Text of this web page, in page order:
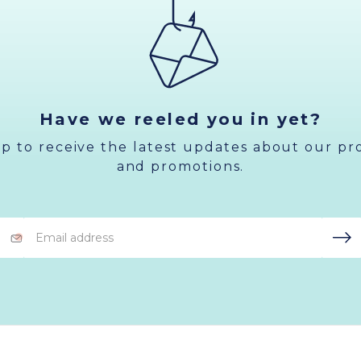
Have we reeled you in yet?
to receive the latest updates about our
and promotions.
Address